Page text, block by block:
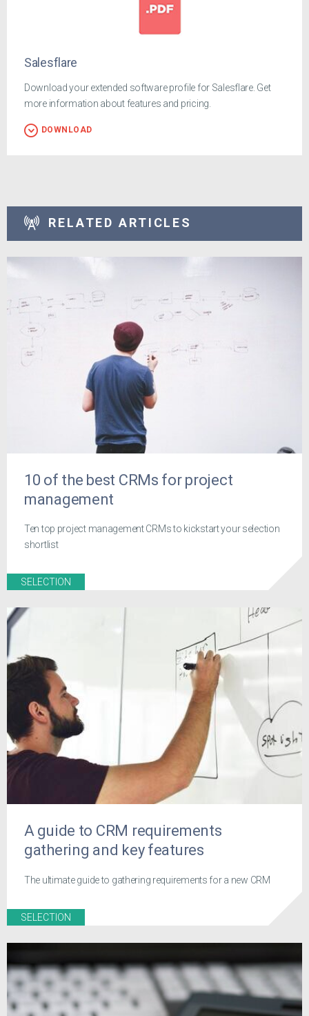
Salesflare
Download your extended software profile for Salesflare. Get
more information about features and pricing.
DOWNLOAD
RELATED ARTICLES
10 of the best CRMs for project
management
Ten top project management CRMs to kickstart your selection
shortlist
SELECTION
A guide to CRM requirements
gathering and key features
The ultimate guide to gathering requirements for a new CRM
SELECTION